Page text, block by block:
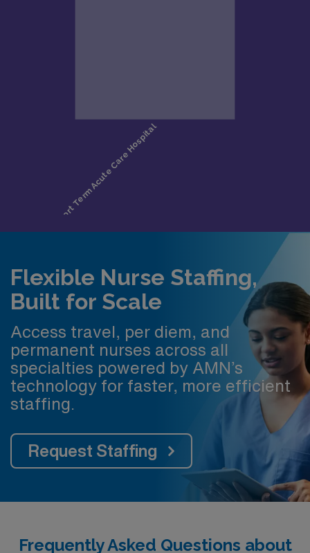
Flexible Nurse Staffing,
Built for Scale
Access travel, per diem, and
permanent nurses across all
specialties powered by AMN’s
technology for faster, more efficient
staffing.
Request Staffing
Frequently Asked Questions about